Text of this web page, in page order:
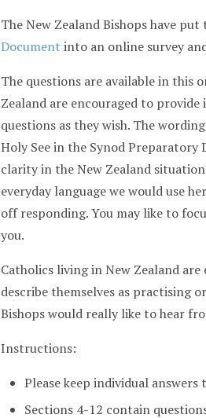
The New Zealand Bishops have
Document into an online survey
The questions are available in this
Zealand are encouraged to
questions as they wish. The
Holy See in the Synod
clarity in the New Zealand
everyday language we would use
off responding. You may like to
you.
Catholics living in New Zealand
describe themselves as practising
Bishops would really like to hear
Instructions:
Please keep individual
Sections 4-12 contain